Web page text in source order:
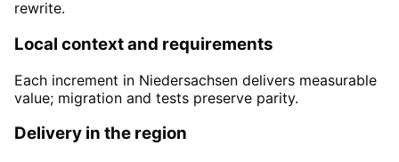
rewrite.
Local context and requirements
Each increment in Niedersachsen delivers measurable
value; migration and tests preserve parity.
Delivery in the region